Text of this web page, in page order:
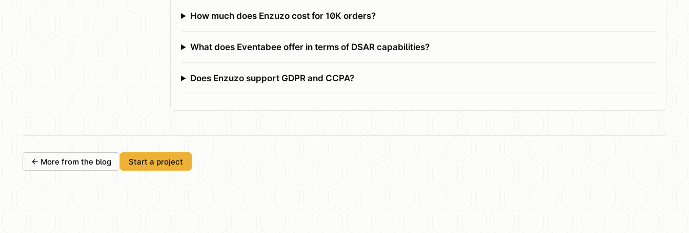
How much does Enzuzo cost for 10K orders?
What does Eventabee offer in terms of DSAR capabilities?
Does Enzuzo support GDPR and CCPA?
← More from the blog Start a project